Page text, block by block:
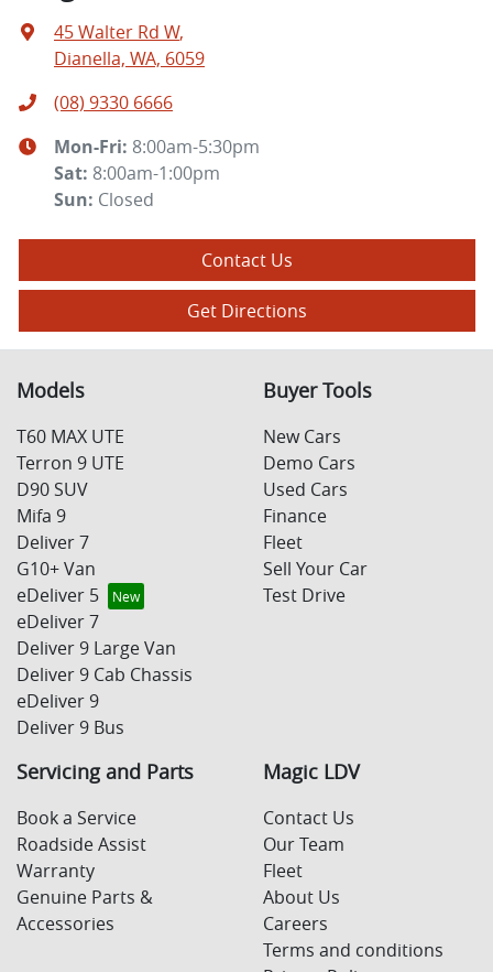
45 Walter Rd W,
Dianella, WA, 6059
(08) 9330 6666
Mon-Fri: 8:00am-5:30pm
Sat: 8:00am-1:00pm
Sun: Closed
Contact Us
Get Directions
Models
T60 MAX UTE
Terron 9 UTE
D90 SUV
Mifa 9
Deliver 7
G10+ Van
eDeliver 5
eDeliver 7
Deliver 9 Large Van
Deliver 9 Cab Chassis
eDeliver 9
Deliver 9 Bus
Buyer Tools
New Cars
Demo Cars
Used Cars
Finance
Fleet
Sell Your Car
Test Drive
Servicing and Parts
Book a Service
Roadside Assist
Warranty
Genuine Parts &
Accessories
Magic LDV
Contact Us
Our Team
Fleet
About Us
Careers
Terms and conditions